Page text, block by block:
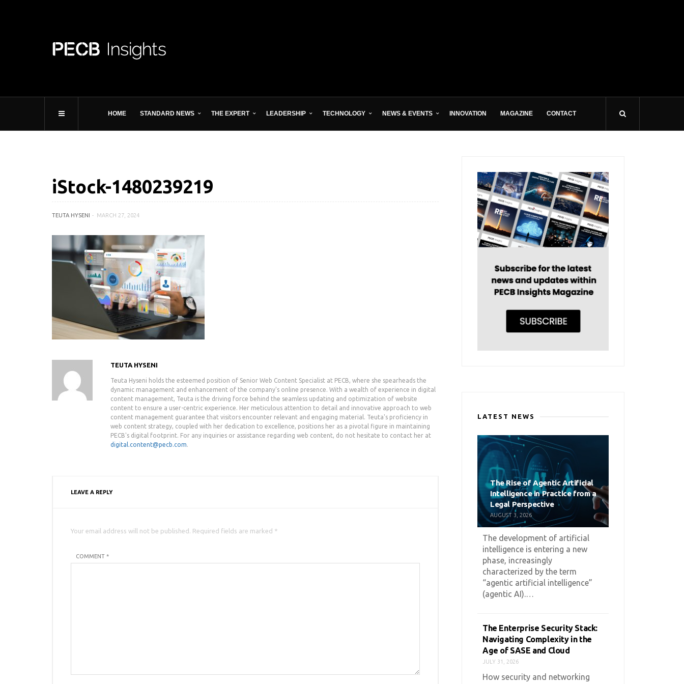
HOME STANDARD NEWS THE EXPERT LEADERSHIP TECHNOLOGY NEWS & EVENTS INNOVATION MAGAZINE CONTACT
iStock-1480239219
TEUTA HYSENI MARCH 27, 2024
TEUTA HYSENI
Teuta Hyseni holds the esteemed position of Senior Web Content Specialist at PECB, where she spearheads the
dynamic management and enhancement of the company's online presence. With a wealth of experience in digital
content management, Teuta is the driving force behind the seamless updating and optimization of website
content to ensure a user-centric experience. Her meticulous attention to detail and innovative approach to web
content management guarantee that visitors encounter relevant and engaging material. Teuta's proficiency in
web content strategy, coupled with her dedication to excellence, positions her as a pivotal figure in maintaining
PECB's digital footprint. For any inquiries or assistance regarding web content, do not hesitate to contact her at
digital.content@pecb.com.
LEAVE A REPLY
Your email address will not be published. Required fields are marked *
COMMENT *
LATEST NEWS
The Rise of Agentic Artificial
Intelligence in Practice from a
Legal Perspective
AUGUST 3, 2026
The development of artificial
intelligence is entering a new
phase, increasingly
characterized by the term
“agentic artificial intelligence”
(agentic AI).…
The Enterprise Security Stack:
Navigating Complexity in the
Age of SASE and Cloud
JULY 31, 2026
How security and networking